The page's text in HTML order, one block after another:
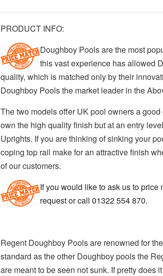
PRODUCT INFO:
Doughboy Pools are the most
this vast experience has allowed
quality, which is matched only by their
Doughboy Pools the market leader in the
The two models offer UK pool owners a
own the high quality finish but at an entry
Uprights. If you are thinking of sinking your
coping top rail make for an attractive finish
of our customers.
If you would like to ask us to
request or call 01322 554 870.
Regent Doughboy Pools are renowned for
standard as the other Doughboy pools the
are meant to be seen not sunk. If pretty does